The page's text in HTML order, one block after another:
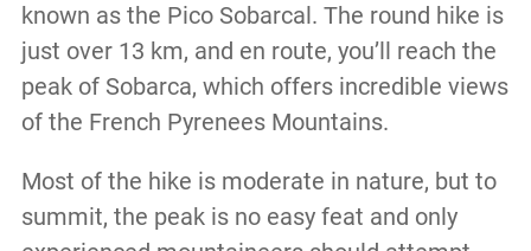
known as the Pico Sobarcal. The round hike is
just over 13 km, and en route, you’ll reach the
peak of Sobarca, which offers incredible views
of the French Pyrenees Mountains.
Most of the hike is moderate in nature, but to
summit, the peak is no easy feat and only